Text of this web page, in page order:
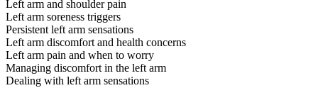
Left arm and shoulder pain
Left arm soreness triggers
Persistent left arm sensations
Left arm discomfort and health concerns
Left arm pain and when to worry
Managing discomfort in the left arm
Dealing with left arm sensations